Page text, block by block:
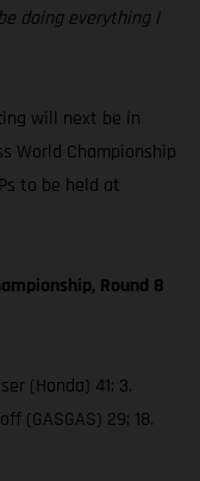
doing everything I
will next be in
World Championship
to be held at
Round 8
(Honda) 41; 3.
(GASGAS) 29; 18.